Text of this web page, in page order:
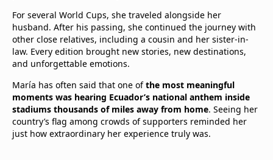
For several World Cups, she traveled alongside her
husband. After his passing, she continued the journey with
other close relatives, including a cousin and her sister-in-
law. Every edition brought new stories, new destinations,
and unforgettable emotions.
María has often said that one ofthe most meaningful
moments was hearing Ecuador’s national anthem inside
stadiums thousands of miles away from home. Seeing her
country’s flag among crowds of supporters reminded her
just how extraordinary her experience truly was.